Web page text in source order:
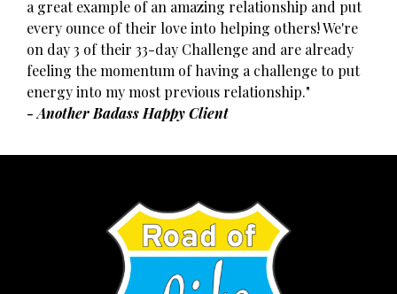
a great example of an amazing relationship and put
every ounce of their love into helping others! We're
on day 3 of their 33-day Challenge and are already
feeling the momentum of having a challenge to put
energy into my most previous relationship."
- Another Badass Happy Client